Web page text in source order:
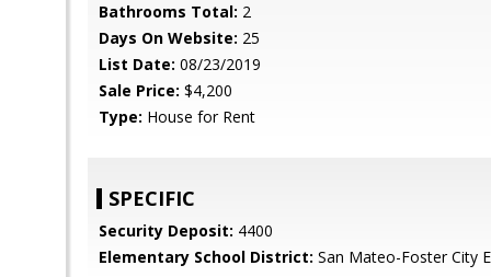
Bathrooms Total: 2
Days On Website: 25
List Date: 08/23/2019
Sale Price: $4,200
Type: House for Rent
SPECIFIC
Security Deposit: 4400
Elementary School District: San Mateo-Foster City